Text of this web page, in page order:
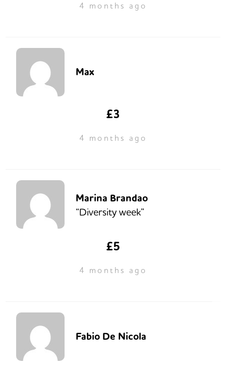
4 months ago
Max
£3
4 months ago
Marina Brandao
“Diversity week”
£5
4 months ago
Fabio De Nicola